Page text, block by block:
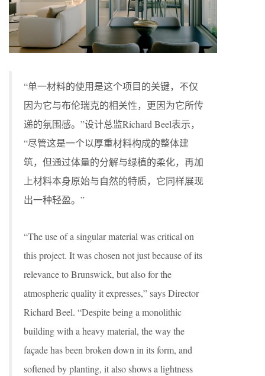
“单一材料的使用是这个项目的关键，不仅
因为它与布伦瑞克的相关性，更因为它所传
递的氛围感。”设计总监Richard Beel表示，
“尽管这是一个以厚重材料构成的整体建
筑，但通过体量的分解与绿植的柔化，再加
上材料本身原始与自然的特质，它同样展现
出一种轻盈。”
“The use of a singular material was critical on
this project. It was chosen not just because of its
relevance to Brunswick, but also for the
atmospheric quality it expresses,” says Director
Richard Beel. “Despite being a monolithic
building with a heavy material, the way the
façade has been broken down in its form, and
softened by planting, it also shows a lightness